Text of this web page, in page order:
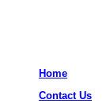
Home
Contact Us